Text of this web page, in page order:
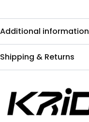
Additional information
Shipping & Returns